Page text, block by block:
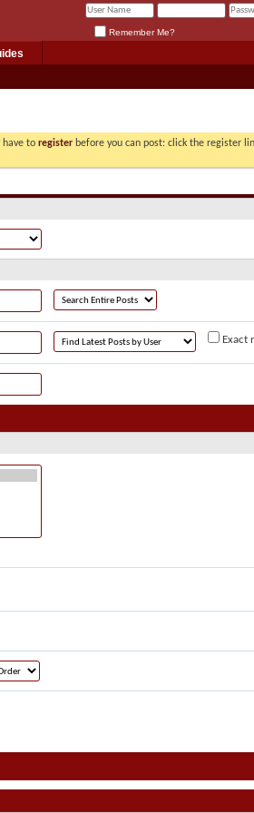
Remember Me?
have to register before you can post: click the register
Exact